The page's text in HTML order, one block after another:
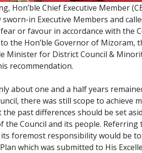
Hon’ble Chief Executive Member
in Executive Members and
or favour in accordance with the
the Hon’ble Governor of Mizoram,
Minister for District Council &
recommendation.
about one and a half years
there was still scope to achieve
past differences should be set
the Council and its people.
foremost responsibility would be
which was submitted to His